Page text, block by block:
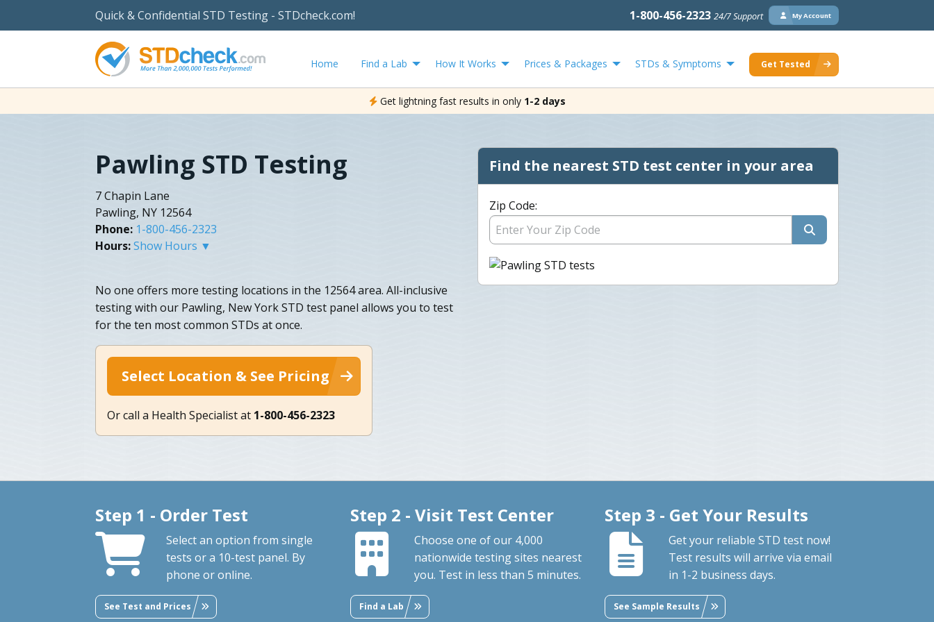
Quick & Confidential STD Testing - STDcheck.com! 1-800-456-2323 24/7 Support My Account
Home Find a Lab How It Works Prices & Packages STDs & Symptoms Get Tested
Get lightning fast results in only 1-2 days
Pawling STD Testing
7 Chapin Lane
Pawling, NY 12564
Phone: 1-800-456-2323
Hours:Show Hours ▼
No one offers more testing locations in the 12564 area. All-inclusive
testing with our Pawling, New York STD test panel allows you to test
for the ten most common STDs at once.
Select Location & See Pricing
Or call a Health Specialist at 1-800-456-2323
Find the nearest STD test center in your area
Zip Code:
Step 1 - Order Test
Select an option from single
tests or a 10-test panel. By
phone or online.
See Test and Prices
Step 2 - Visit Test Center
Choose one of our 4,000
nationwide testing sites nearest
you. Test in less than 5 minutes.
Find a Lab
Step 3 - Get Your Results
Get your reliable STD test now!
Test results will arrive via email
in 1-2 business days.
See Sample Results